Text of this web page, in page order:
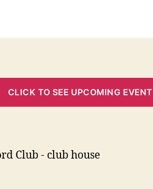
CLICK TO SEE UPCOMING
Club - club house